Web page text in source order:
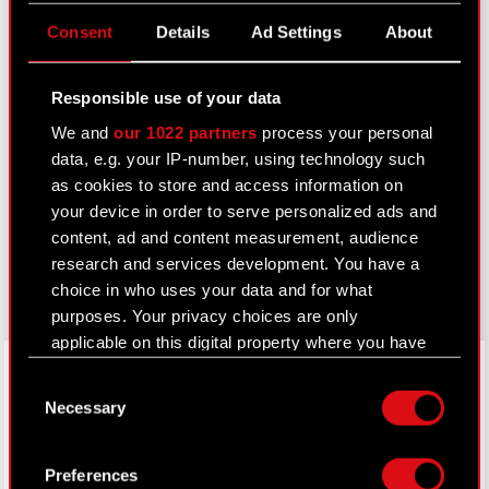
Consent Details Ad Settings About
Responsible use of your data
We andour 1022 partners process your personal
data, e.g. your IP-number, using technology such
as cookies to store and access information on
your device in order to serve personalized ads and
content, ad and content measurement, audience
research and services development. You have a
choice in who uses your data and for what
purposes. Your privacy choices are only
applicable on this digital property where you have
Declaration or by clicking on the Privacy trigger
Selection
Necessary
Preferences
Useful links
IR Contacts
Learn more:
thewitcher.com
cyberpunk.net
gear.cdprojektred.com
LinkedIn